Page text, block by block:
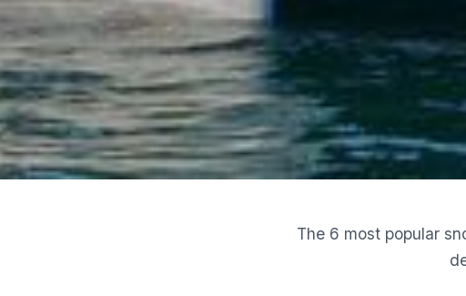
The 6 most popular